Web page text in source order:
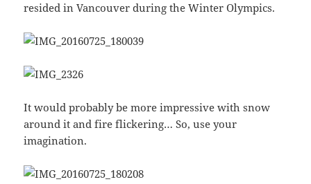
resided in Vancouver during the Winter Olympics.
It would probably be more impressive with snow
around it and fire flickering… So, use your
imagination.